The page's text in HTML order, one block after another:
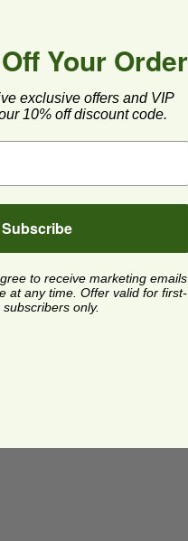
Your Order
exclusive offers and VIP
10% off discount code.
Subscribe
to receive marketing emails
at any time. Offer valid for first-
subscribers only.